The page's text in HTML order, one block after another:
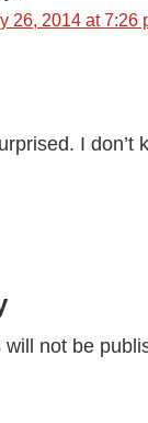
26, 2014 at 7:26
I don’t
not be